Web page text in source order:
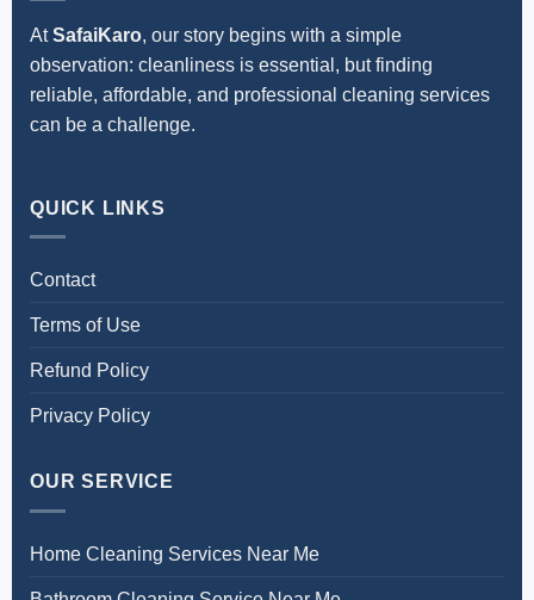
AtSafaiKaro, our story begins with a simple
observation: cleanliness is essential, but finding
reliable, affordable, and professional cleaning services
can be a challenge.
QUICK LINKS
Contact
Terms of Use
Refund Policy
Privacy Policy
OUR SERVICE
Home Cleaning Services Near Me